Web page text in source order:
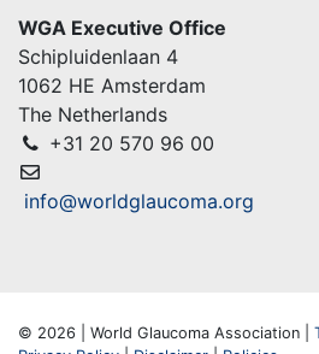
WGA Executive Office
Schipluidenlaan 4
1062 HE Amsterdam
The Netherlands
+31 20 570 96 00
info@worldglaucoma.org
© 2026 | World Glaucoma Association |